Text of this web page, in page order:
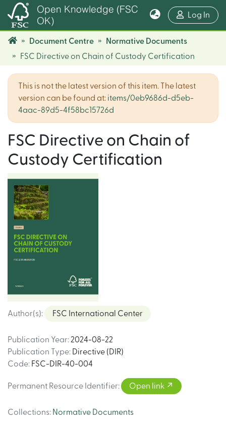
Open Knowledge (FSC
OK)
Log In
Document Centre
Normative Documents
FSC Directive on Chain of Custody Certification
This is not the latest version of this item. The latest
version can be found at: items/0eb9686d-d5eb-
4aac-89d5-4f58bc15726d
FSC Directive on Chain of
Custody Certification
Author(s): FSC International Center
Publication Year: 2024-08-22
Publication Type: Directive (DIR)
Code: FSC-DIR-40-004
Permanent Resource Identifier: Open link
Collections: Normative Documents